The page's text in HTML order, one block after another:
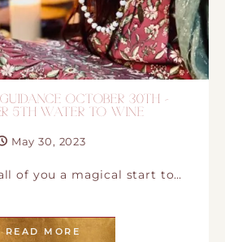
OCTOBER 30TH –
5TH WATER TO WINE
May 30, 2023
of you a magical start to…
READ MORE